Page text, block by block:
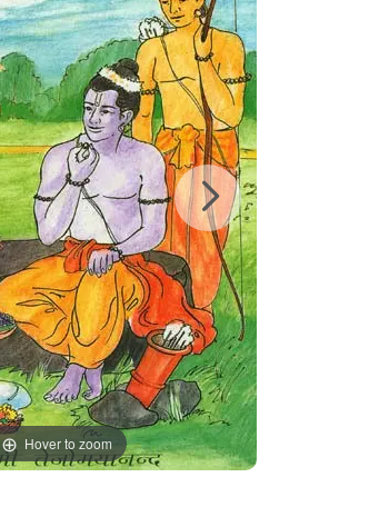
Hover to zoom